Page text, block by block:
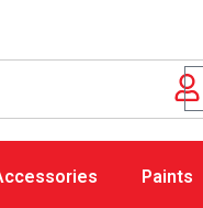
Paints